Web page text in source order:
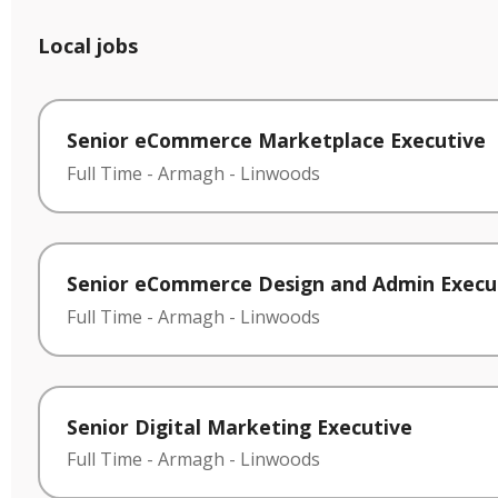
Local jobs
Senior eCommerce Marketplace Executive
Full Time - Armagh - Linwoods
Senior eCommerce Design and Admin
Full Time - Armagh - Linwoods
Senior Digital Marketing Executive
Full Time - Armagh - Linwoods